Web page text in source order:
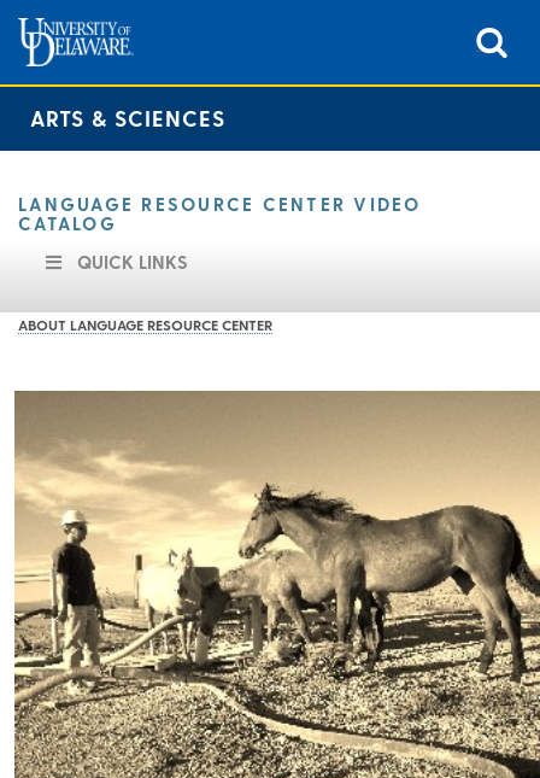
ARTS & SCIENCES
LANGUAGE RESOURCE CENTER VIDEO
CATALOG
QUICK LINKS
ABOUT LANGUAGE RESOURCE CENTER